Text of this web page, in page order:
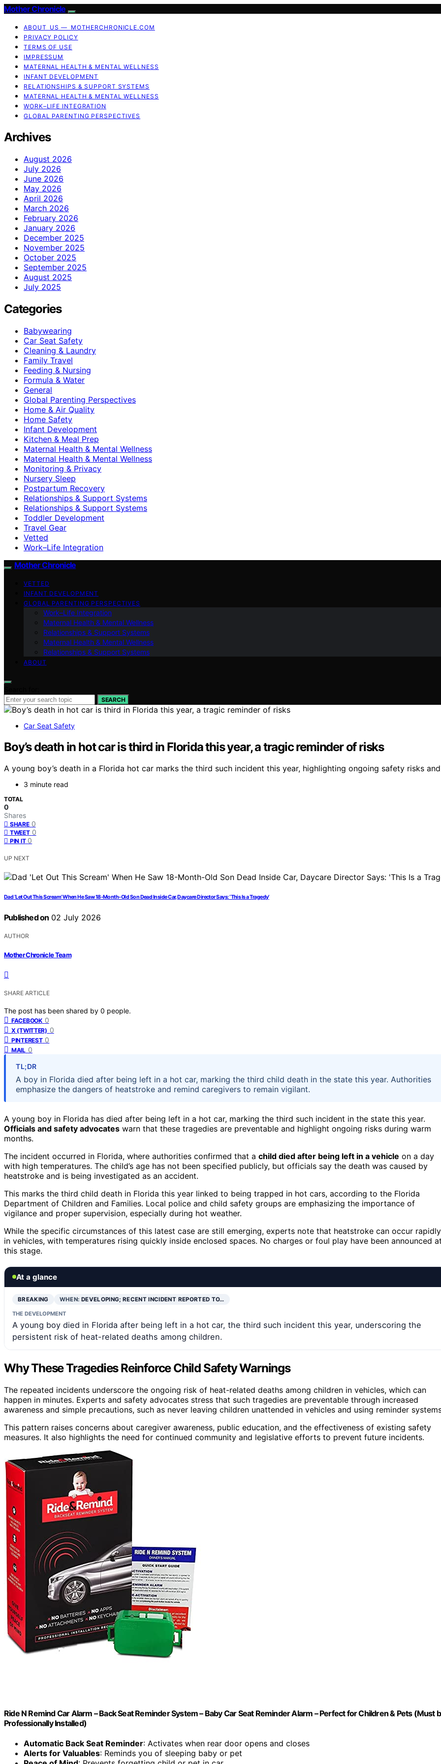
Mother Chronicle
ABOUT US — MOTHERCHRONICLE.COM
PRIVACY POLICY
TERMS OF USE
IMPRESSUM
MATERNAL HEALTH & MENTAL WELLNESS
INFANT DEVELOPMENT
RELATIONSHIPS & SUPPORT SYSTEMS
MATERNAL HEALTH & MENTAL WELLNESS
WORK–LIFE INTEGRATION
GLOBAL PARENTING PERSPECTIVES
Archives
August 2026
July 2026
June 2026
May 2026
April 2026
March 2026
February 2026
January 2026
December 2025
November 2025
October 2025
September 2025
August 2025
July 2025
Categories
Babywearing
Car Seat Safety
Cleaning & Laundry
Family Travel
Feeding & Nursing
Formula & Water
General
Global Parenting Perspectives
Home & Air Quality
Home Safety
Infant Development
Kitchen & Meal Prep
Maternal Health & Mental Wellness
Maternal Health & Mental Wellness
Monitoring & Privacy
Nursery Sleep
Postpartum Recovery
Relationships & Support Systems
Relationships & Support Systems
Toddler Development
Travel Gear
Vetted
Work–Life Integration
Mother Chronicle
VETTED
INFANT DEVELOPMENT
GLOBAL PARENTING PERSPECTIVES
Work–Life Integration
Maternal Health & Mental Wellness
Relationships & Support Systems
Maternal Health & Mental Wellness
Relationships & Support Systems
ABOUT
SEARCH
Car Seat Safety
Boy’s death in hot car is third in Florida this year, a tragic reminder of risks
A young boy’s death in a Florida hot car marks the third such incident this year, highlighting ongoing safety risks
3 minute read
TOTAL
0
Shares
SHARE 0
TWEET 0
PIN IT 0
UP NEXT
Dad ‘Let Out This Scream’ When He Saw 18-Month-Old Son Dead Inside Car, Daycare Director Says: ‘This Is a Tragedy’
Published on 02 July 2026
AUTHOR
Mother Chronicle Team
SHARE ARTICLE
The post has been shared by 0 people.
FACEBOOK 0
X (TWITTER) 0
PINTEREST 0
MAIL 0
TL;DR
A boy in Florida died after being left in a hot car, marking the third child death in the state this year. Authorities
emphasize the dangers of heatstroke and remind caregivers to remain vigilant.
A young boy in Florida has died after being left in a hot car, marking the third such incident in the state this year.
Officials and safety advocates warn that these tragedies are preventable and highlight ongoing risks during warm
months.
The incident occurred in Florida, where authorities confirmed that a child died after being left in a vehicle on a day
with high temperatures. The child’s age has not been specified publicly, but officials say the death was caused by
heatstroke and is being investigated as an accident.
This marks the third child death in Florida this year linked to being trapped in hot cars, according to the Florida
Department of Children and Families. Local police and child safety groups are emphasizing the importance of
vigilance and proper supervision, especially during hot weather.
While the specific circumstances of this latest case are still emerging, experts note that heatstroke can occur rapidly
in vehicles, with temperatures rising quickly inside enclosed spaces. No charges or foul play have been announced
this stage.
At a glance
BREAKING WHEN: DEVELOPING; RECENT INCIDENT REPORTED TO…
THE DEVELOPMENT
A young boy died in Florida after being left in a hot car, the third such incident this year, underscoring the
persistent risk of heat-related deaths among children.
Why These Tragedies Reinforce Child Safety Warnings
The repeated incidents underscore the ongoing risk of heat-related deaths among children in vehicles, which can
happen in minutes. Experts and safety advocates stress that such tragedies are preventable through increased
awareness and simple precautions, such as never leaving children unattended in vehicles and using reminder
This pattern raises concerns about caregiver awareness, public education, and the effectiveness of existing safety
measures. It also highlights the need for continued community and legislative efforts to prevent future incidents.
Ride N Remind Car Alarm – Back Seat Reminder System – Baby Car Seat Reminder Alarm – Perfect for Children & Pets (Must
Professionally Installed)
Automatic Back Seat Reminder: Activates when rear door opens and closes
Alerts for Valuables: Reminds you of sleeping baby or pet